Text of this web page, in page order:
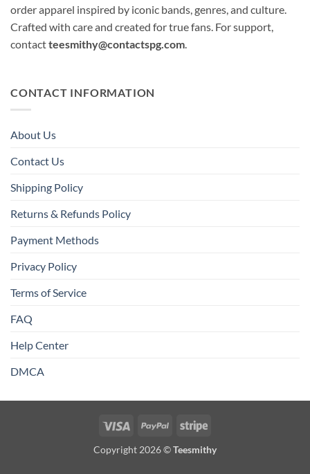
order apparel inspired by iconic bands, genres, and culture.
Crafted with care and created for true fans. For support,
contactteesmithy@contactspg.com.
CONTACT INFORMATION
About Us
Contact Us
Shipping Policy
Returns & Refunds Policy
Payment Methods
Privacy Policy
Terms of Service
FAQ
Help Center
DMCA
Visa PayPal Stripe
Copyright 2026 ©Teesmithy